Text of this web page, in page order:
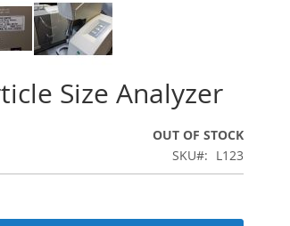
Size Analyzer
OUT OF STOCK
SKU
L123